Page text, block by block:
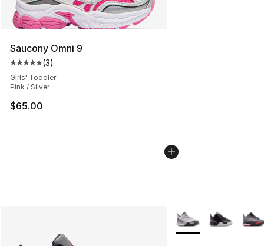
Saucony Omni 9
Average customer rating - [5 out of 5 stars], 3 reviews
(3)
Girls' Toddler
Pink / Silver
$65.00
More Colors